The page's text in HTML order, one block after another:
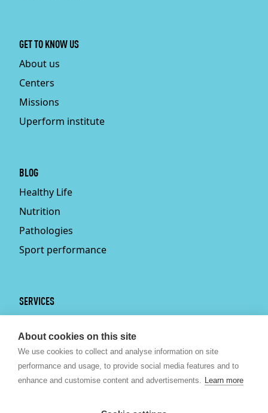
About cookies on this site
We use cookies to collect and analyse information on site
performance and usage, to provide social media features and to
enhance and customise content and advertisements. Learn more
GET TO KNOW US
About us
Centers
Missions
Uperform institute
BLOG
Healthy Life
Nutrition
Pathologies
Sport performance
SERVICES
Physiotherapy